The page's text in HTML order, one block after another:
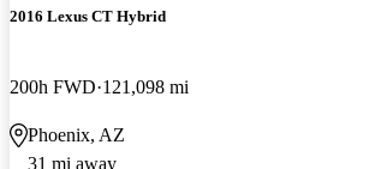
2016 Lexus CT Hybrid
200h FWD 121,098 mi
Phoenix, AZ
31 mi away